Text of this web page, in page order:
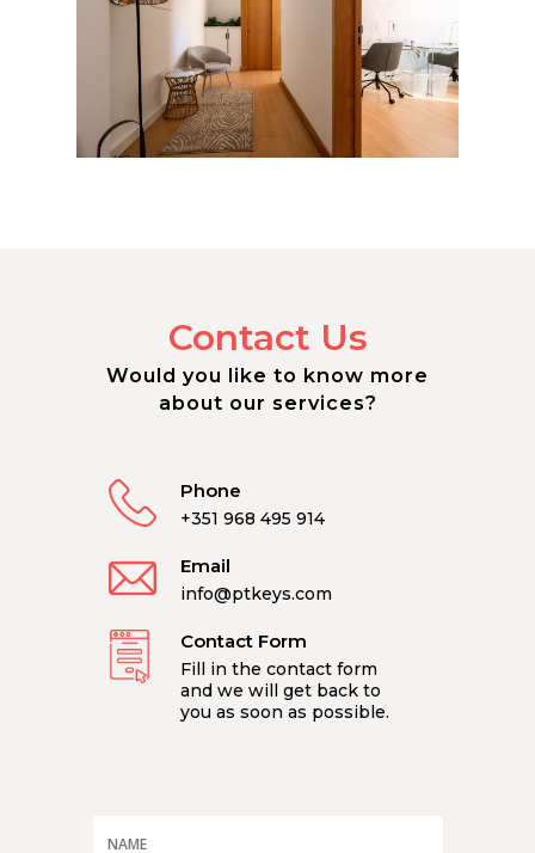
Contact Us
Would you like to know more
about our services?
Phone
+351 968 495 914
Email
info@ptkeys.com
Contact Form
Fill in the contact form
and we will get back to
you as soon as possible.